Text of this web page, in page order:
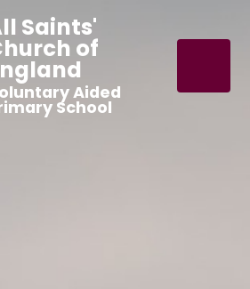
Saints'
of
Aided
School